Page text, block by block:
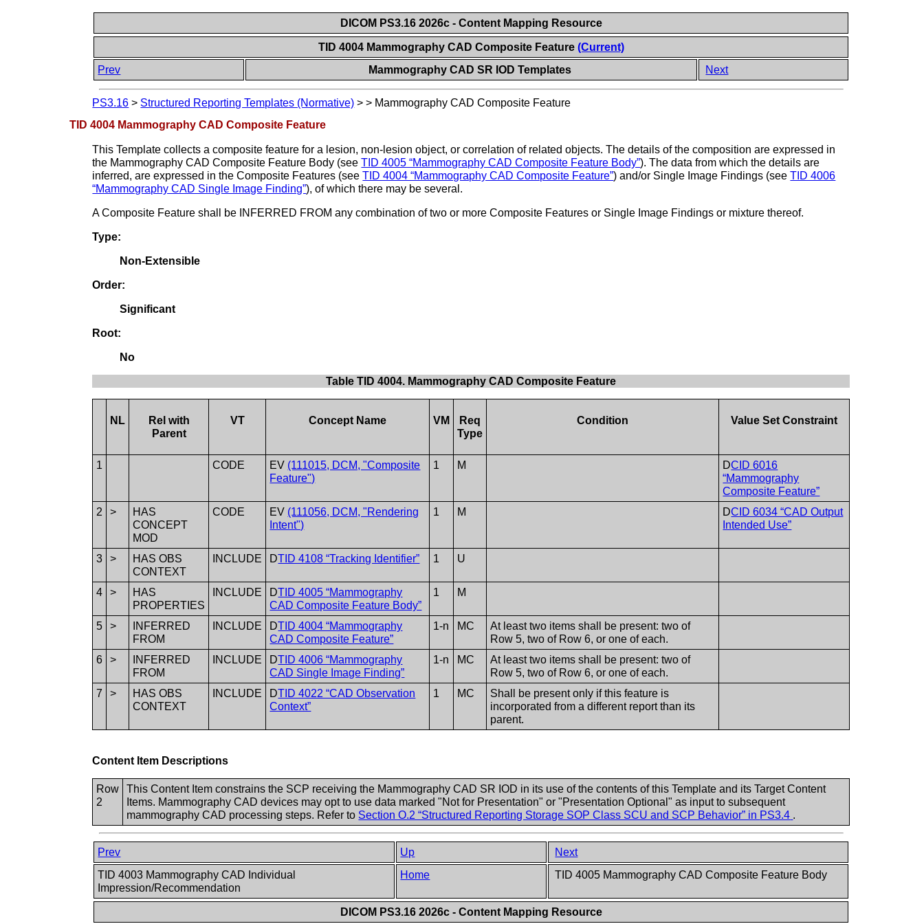
DICOM PS3.16 2026c - Content Mapping Resource
TID 4004 Mammography CAD Composite Feature (Current)
Prev
Mammography CAD SR IOD Templates Next
PS3.16 > Structured Reporting Templates (Normative) >> Mammography CAD Composite Feature
TID 4004 Mammography CAD Composite Feature
This Template collects a composite feature for a lesion, non-lesion object, or correlation of related objects. The details of the composition are expressed in
the Mammography CAD Composite Feature Body (seeTID 4005 “Mammography CAD Composite Feature Body”). The data from which the details are
inferred, are expressed in the Composite Features (seeTID 4004 “Mammography CAD Composite Feature”) and/or Single Image Findings (seeTID 4006
“Mammography CAD Single Image Finding”), of which there may be several.
A Composite Feature shall be INFERRED FROM any combination of two or more Composite Features or Single Image Findings or mixture thereof.
Type:
Non-Extensible
Order:
Significant
Root:
No
Table TID 4004. Mammography CAD Composite Feature
NL
Rel with
Parent
VT Concept Name VM
Req
Type
Condition Value Set Constraint
1 CODE EV (111015, DCM, "Composite
Feature")
1 M DCID 6016
“Mammography
Composite Feature”
2
>
HAS
CONCEPT
MOD
CODE EV (111056, DCM, "Rendering
Intent")
1 M DCID 6034 “CAD Output
Intended Use”
3 >
HAS OBS
CONTEXT
INCLUDE DTID 4108 “Tracking Identifier” 1 U
4 >
HAS
PROPERTIES
INCLUDE DTID 4005 “Mammography
CAD Composite Feature Body”
1 M
5 >
INFERRED
FROM
INCLUDE DTID 4004 “Mammography
CAD Composite Feature”
1-n MC
At least two items shall be present: two of
Row 5, two of Row 6, or one of each.
6
>
INFERRED
FROM
INCLUDE DTID 4006 “Mammography
CAD Single Image Finding”
1-n MC
At least two items shall be present: two of
Row 5, two of Row 6, or one of each.
7
>
HAS OBS
CONTEXT
INCLUDE DTID 4022 “CAD Observation
Context”
1 MC
Shall be present only if this feature is
incorporated from a different report than its
parent.
Content Item Descriptions
Row
2
This Content Item constrains the SCP receiving the Mammography CAD SR IOD in its use of the contents of this Template and its Target Content
Items. Mammography CAD devices may opt to use data marked "Not for Presentation" or "Presentation Optional" as input to subsequent
mammography CAD processing steps. Refer to Section O.2 “Structured Reporting Storage SOP Class SCU and SCP Behavior” in PS3.4 .
Prev Up
Next
TID 4003 Mammography CAD Individual
Impression/Recommendation
Home TID 4005 Mammography CAD Composite Feature Body
DICOM PS3.16 2026c - Content Mapping Resource